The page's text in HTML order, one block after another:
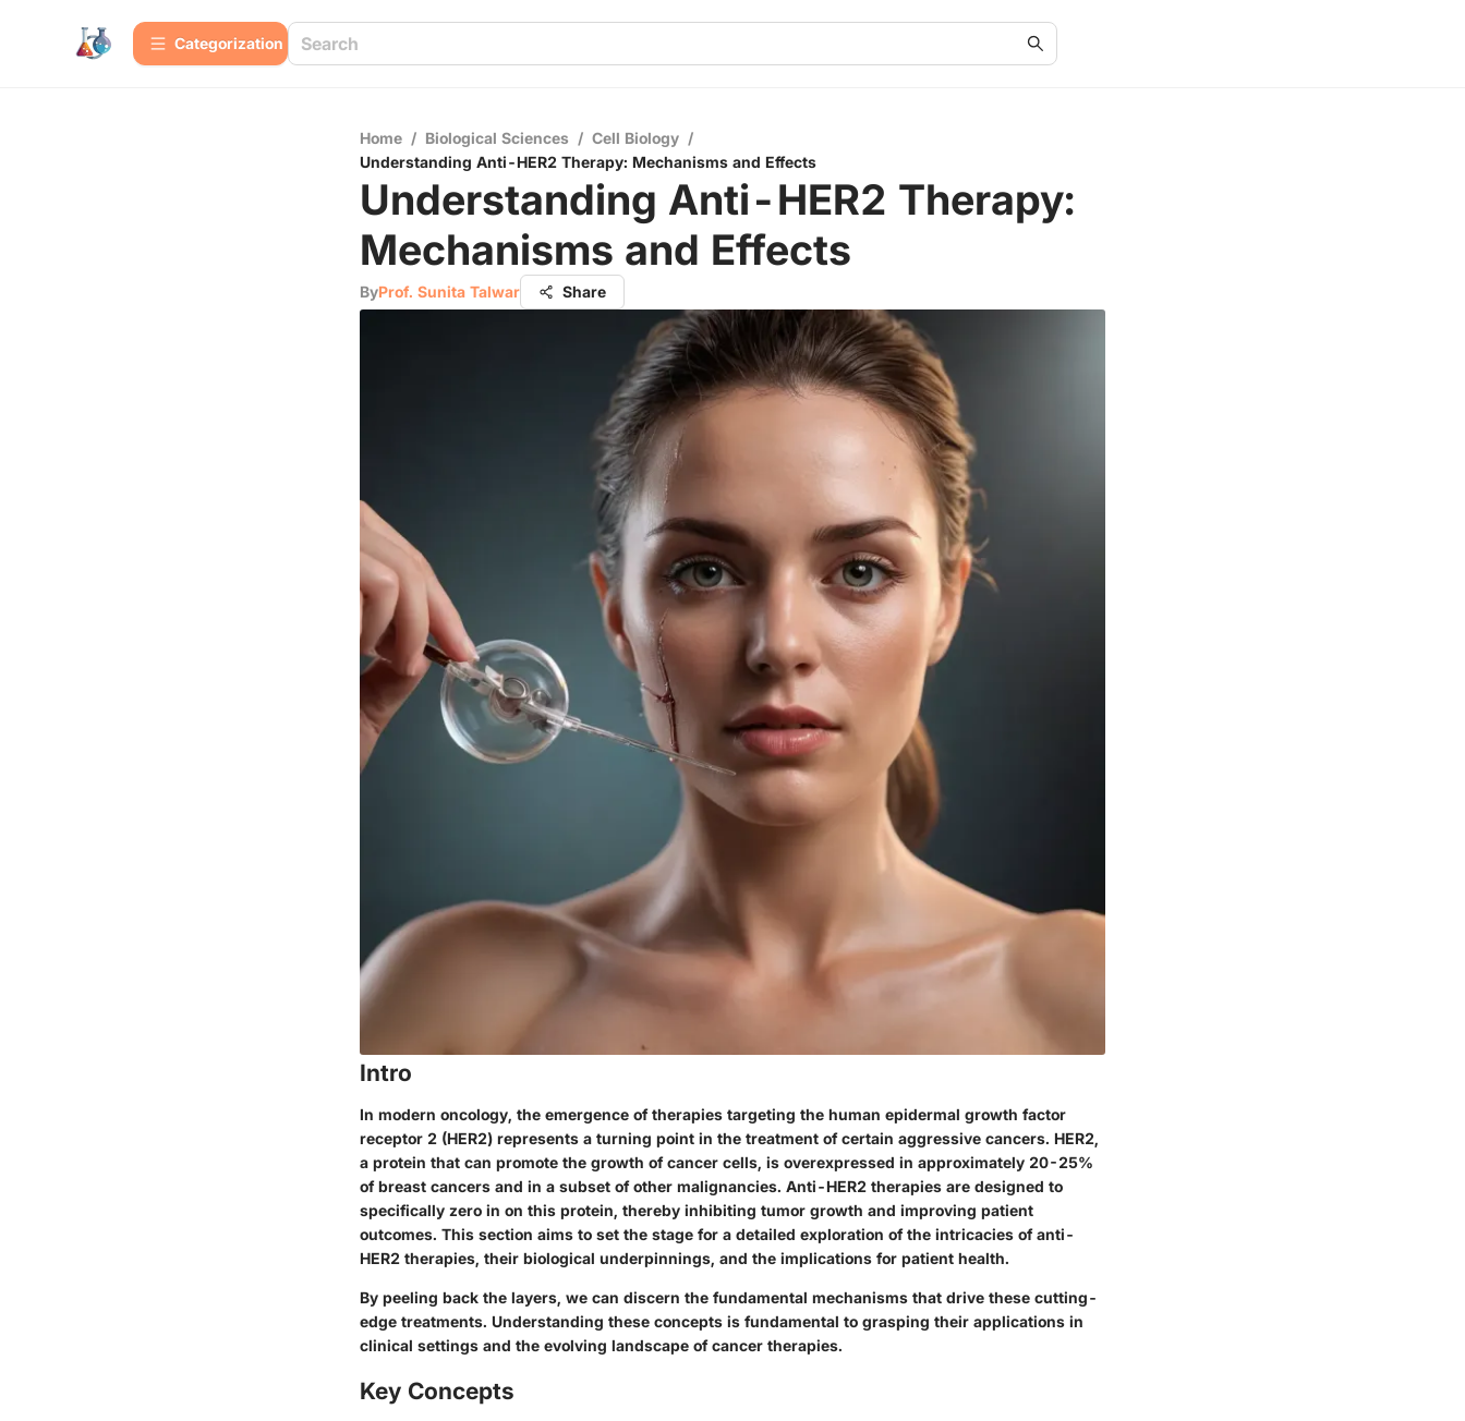
Сategorization
Home / Biological Sciences / Cell Biology /
Understanding Anti-HER2 Therapy: Mechanisms and Effects
Understanding Anti-HER2 Therapy:
Mechanisms and Effects
ByProf. Sunita Talwar Share
Intro
In modern oncology, the emergence of therapies targeting the human epidermal growth factor
receptor 2 (HER2) represents a turning point in the treatment of certain aggressive cancers. HER2,
a protein that can promote the growth of cancer cells, is overexpressed in approximately 20-25%
of breast cancers and in a subset of other malignancies. Anti-HER2 therapies are designed to
specifically zero in on this protein, thereby inhibiting tumor growth and improving patient
outcomes. This section aims to set the stage for a detailed exploration of the intricacies of anti-
HER2 therapies, their biological underpinnings, and the implications for patient health.
By peeling back the layers, we can discern the fundamental mechanisms that drive these cutting-
edge treatments. Understanding these concepts is fundamental to grasping their applications in
clinical settings and the evolving landscape of cancer therapies.
Key Concepts